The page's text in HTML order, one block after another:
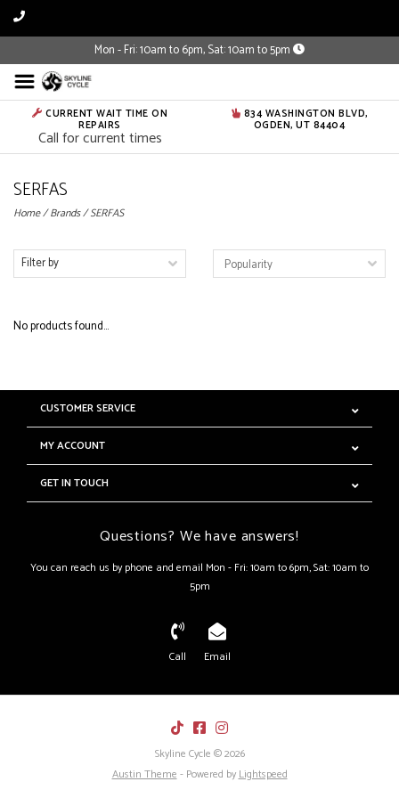
Mon - Fri: 10am to 6pm, Sat: 10am to 5pm
CURRENT WAIT TIME ON
REPAIRS
Call for current times
834 WASHINGTON BLVD,
OGDEN, UT 84404
SERFAS
Home/Brands/SERFAS
Filter by
No products found...
CUSTOMER SERVICE
MY ACCOUNT
GET IN TOUCH
Questions? We have answers!
You can reach us by phone and email Mon - Fri: 10am to 6pm, Sat: 10am to
5pm
Call Email
Skyline Cycle © 2026
Austin Theme- Powered byLightspeed